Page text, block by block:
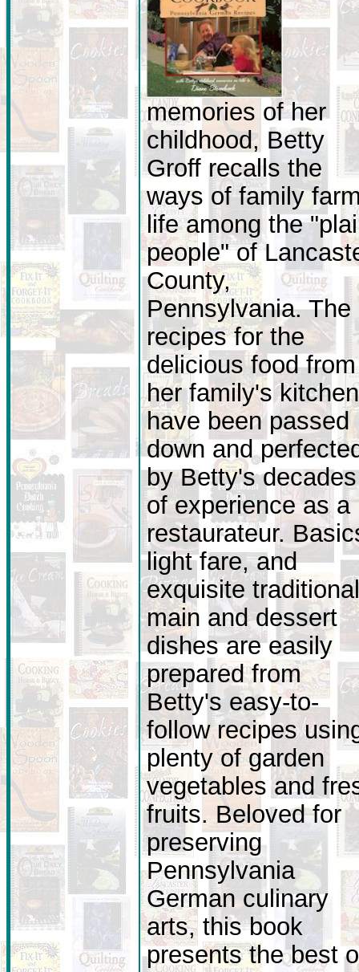
memories of her
childhood, Betty
Groff recalls the
ways of family
life among the
people" of
County,
Pennsylvania. The
recipes for the
delicious food from
her family's kitchen
have been passed
down and
by Betty's decades
of experience as a
restaurateur.
light fare, and
exquisite traditional
main and dessert
dishes are easily
prepared from
Betty's easy-to-
follow recipes
plenty of garden
vegetables and
fruits. Beloved for
preserving
Pennsylvania
German culinary
arts, this book
presents the best